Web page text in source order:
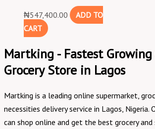
₦547,400.00
ADD TO
CART
Martking - Fastest
Grocery Store in Lagos
Martking is a leading online supermarket,
necessities delivery service in Lagos, Nigeria.
can shop online and get the best grocery and